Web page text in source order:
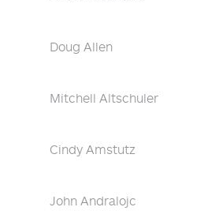
Doug Allen
Mitchell Altschuler
Cindy Amstutz
John Andralojc